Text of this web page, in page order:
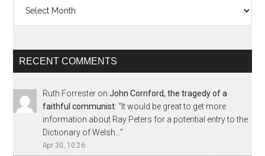
RECENT COMMENTS
Ruth Forrester onJohn Cornford, the tragedy of a
faithful communist: “It would be great to get more
information about Ray Peters for a potential entry to the
Dictionary of Welsh…”
Apr 30, 10:26